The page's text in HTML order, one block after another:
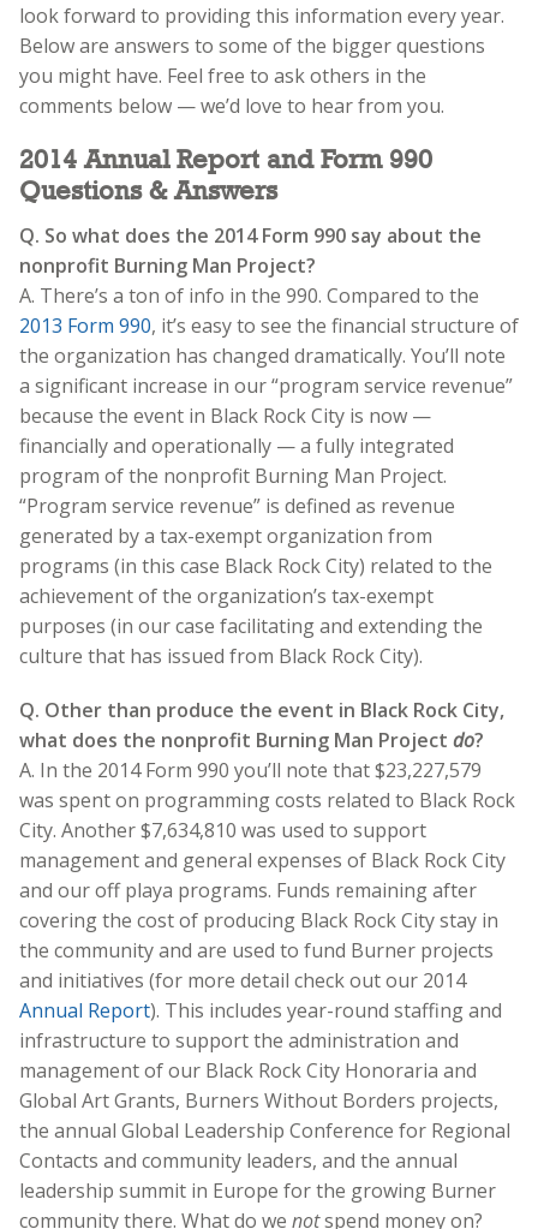
look forward to providing this information every year.
Below are answers to some of the bigger questions
you might have. Feel free to ask others in the
comments below — we’d love to hear from you.
2014 Annual Report and Form 990
Questions & Answers
Q. So what does the 2014 Form 990 say about the
nonprofit Burning Man Project?
A. There’s a ton of info in the 990. Compared to the
2013 Form 990, it’s easy to see the financial structure of
the organization has changed dramatically. You’ll note
a significant increase in our “program service revenue”
because the event in Black Rock City is now —
financially and operationally — a fully integrated
program of the nonprofit Burning Man Project.
“Program service revenue” is defined as revenue
generated by a tax-exempt organization from
programs (in this case Black Rock City) related to the
achievement of the organization’s tax-exempt
purposes (in our case facilitating and extending the
culture that has issued from Black Rock City).
Q. Other than produce the event in Black Rock City,
what does the nonprofit Burning Man Project do?
A. In the 2014 Form 990 you’ll note that $23,227,579
was spent on programming costs related to Black Rock
City. Another $7,634,810 was used to support
management and general expenses of Black Rock City
and our off playa programs. Funds remaining after
covering the cost of producing Black Rock City stay in
the community and are used to fund Burner projects
and initiatives (for more detail check out our 2014
Annual Report). This includes year-round staffing and
infrastructure to support the administration and
management of our Black Rock City Honoraria and
Global Art Grants, Burners Without Borders projects,
the annual Global Leadership Conference for Regional
Contacts and community leaders, and the annual
leadership summit in Europe for the growing Burner
community there. What do we notspend money on?